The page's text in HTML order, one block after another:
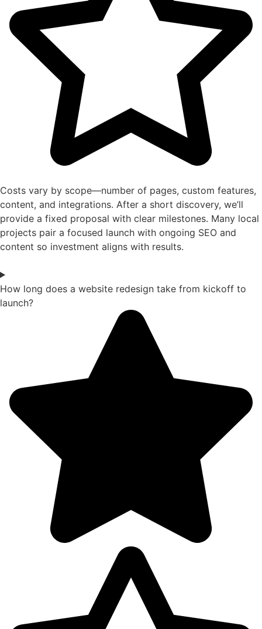
Costs vary by scope—number of pages, custom features,
content, and integrations. After a short discovery, we’ll
provide a fixed proposal with clear milestones. Many local
projects pair a focused launch with ongoing SEO and
content so investment aligns with results.
How long does a website redesign take from kickoff to
launch?